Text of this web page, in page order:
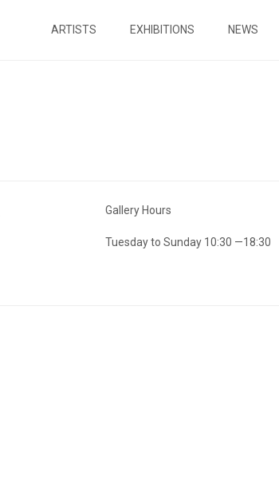
ARTISTS EXHIBITIONS NEWS
Gallery Hours
Tuesday to Sunday 10:30 —18:30